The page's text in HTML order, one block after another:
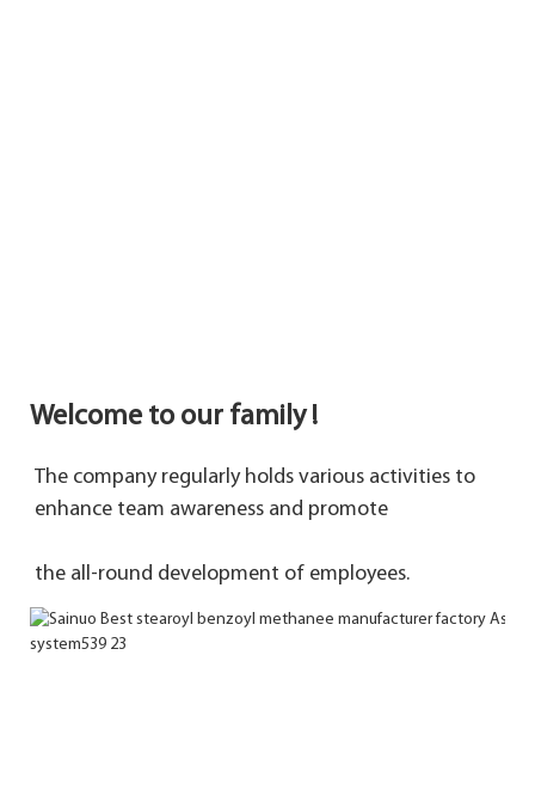
Welcome to our family !
The company regularly holds various activities to
enhance team awareness and promote
the all-round development of employees.